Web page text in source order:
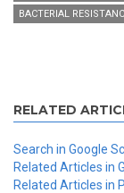
BACTERIAL
RELATED
Search in Google
Related Articles in
Related Articles in